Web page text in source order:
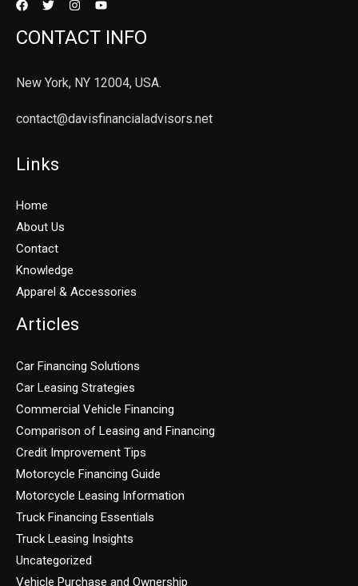
CONTACT INFO
New York, NY 12004, USA.
contact@davisfinancialadvisors.net
Links
Home
About Us
Contact
Knowledge
Apparel & Accessories
Articles
Car Financing Solutions
Car Leasing Strategies
Commercial Vehicle Financing
Comparison of Leasing and Financing
Credit Improvement Tips
Motorcycle Financing Guide
Motorcycle Leasing Information
Truck Financing Essentials
Truck Leasing Insights
Uncategorized
Vehicle Purchase and Ownership